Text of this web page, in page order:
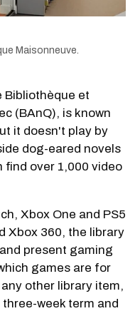
Maisonneuve.
Bibliothèque et
(BAnQ), is known
it doesn't play by
dog-eared novels
find over 1,000 video
Xbox One and PS5
Xbox 360, the library
present gaming
games are for
other library item,
week term and